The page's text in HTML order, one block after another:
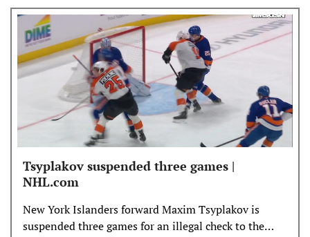
Tsyplakov suspended three games |
NHL.com
New York Islanders forward Maxim Tsyplakov is
suspended three games for an illegal check to the